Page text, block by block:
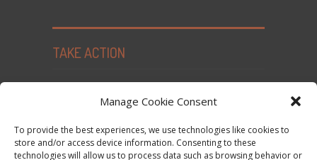
Manage Cookie Consent
To provide the best experiences, we use technologies like cookies to
store and/or access device information. Consenting to these
technologies will allow us to process data such as browsing behavior or
TAKE ACTION
Subscribe to News and Updates
Donate